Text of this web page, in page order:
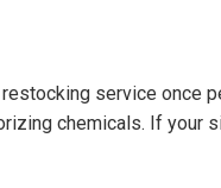
service once
chemicals. If your